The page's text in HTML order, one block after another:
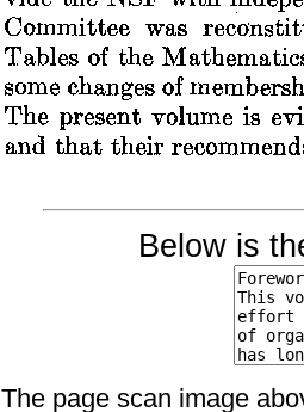
Below is
The page scan image